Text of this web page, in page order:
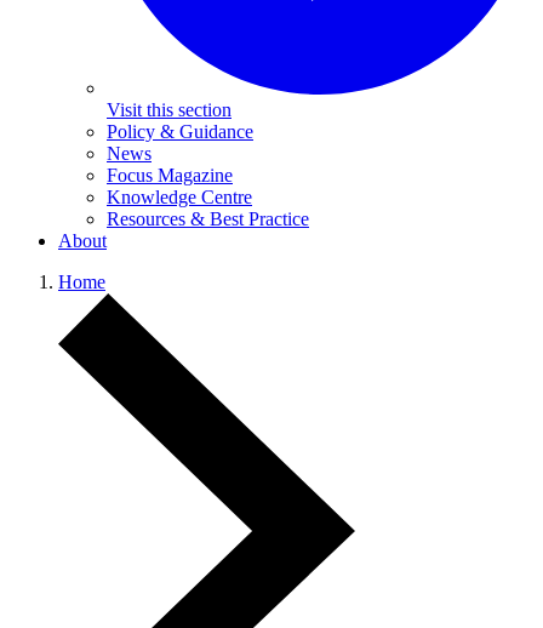
Visit this section
Policy & Guidance
News
Focus Magazine
Knowledge Centre
Resources & Best Practice
About
Home